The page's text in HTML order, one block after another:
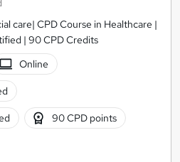
care| CPD Course in Healthcare |
| 90 CPD Credits
Online
90 CPD points